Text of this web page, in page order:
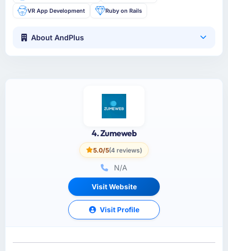
VR App Development Ruby on Rails
About AndPlus
4. Zumeweb
5.0/5(4 reviews)
N/A
Visit Website
Visit Profile